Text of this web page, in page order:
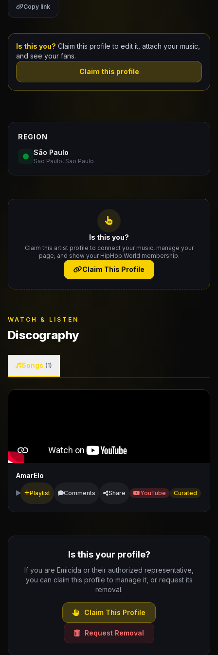
Docs
Copy link
Is this you? Claim this profile to edit it, attach your music,
and see your fans.
Claim this profile
REGION
São Paulo
Sao Paulo, Sao Paulo
Is this you?
Claim this artist profile to connect your music, manage your
page, and show your HipHop.World membership.
Claim This Profile
WATCH & LISTEN
Discography
Songs (1)
AmarElo
Playlist Comments Share YouTube Curated
Is this your profile?
If you are Emicida or their authorized representative,
you can claim this profile to manage it, or request its
removal.
Claim This Profile
Request Removal